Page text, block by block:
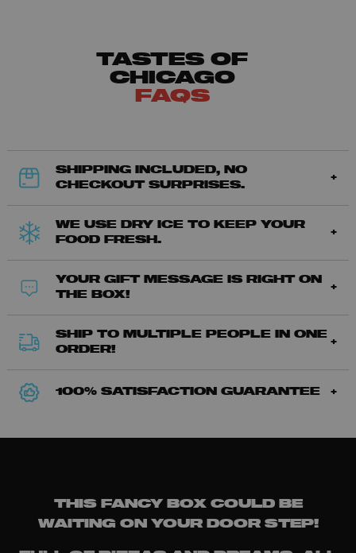
TASTES OF
CHICAGO
FAQS
SHIPPING INCLUDED, NO
CHECKOUT SURPRISES.
WE USE DRY ICE TO KEEP YOUR
FOOD FRESH.
YOUR GIFT MESSAGE IS RIGHT ON
THE BOX!
SHIP TO MULTIPLE PEOPLE IN ONE
ORDER!
100% SATISFACTION GUARANTEE
THIS FANCY BOX COULD BE
WAITING ON YOUR DOOR STEP!